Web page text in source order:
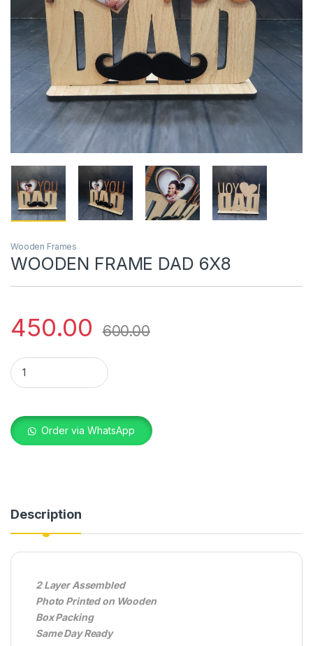
Wooden Frames
WOODEN FRAME DAD 6X8
450.00 600.00
WOODEN FRAME DAD 6X8 quantity
Order via WhatsApp
Description
2 Layer Assembled
Photo Printed on Wooden
Box Packing
Same Day Ready